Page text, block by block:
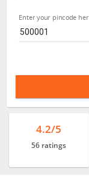
Enter your pincode
4.2/5
56 ratings